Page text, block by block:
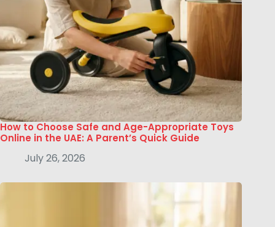
How to Choose Safe and Age-Appropriate Toys
Online in the UAE: A Parent’s Quick Guide
July 26, 2026